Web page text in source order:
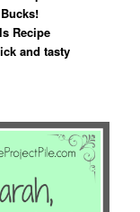
Recipe
and tasty